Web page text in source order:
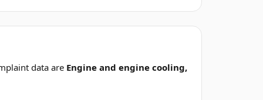
data are Engine and engine cooling,